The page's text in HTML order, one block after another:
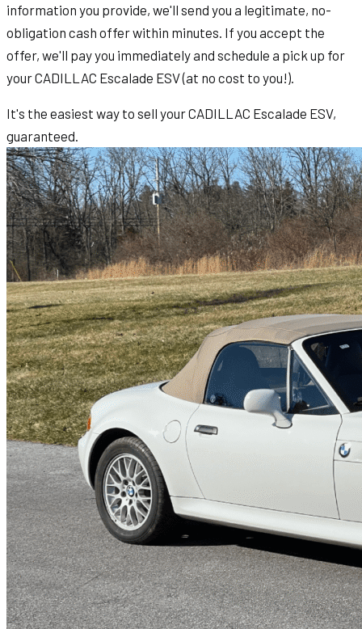
information you provide, we'll send you a legitimate, no-
obligation cash offer within minutes. If you accept the
offer, we'll pay you immediately and schedule a pick up for
your CADILLAC Escalade ESV (at no cost to you!).
It's the easiest way to sell your CADILLAC Escalade ESV,
guaranteed.